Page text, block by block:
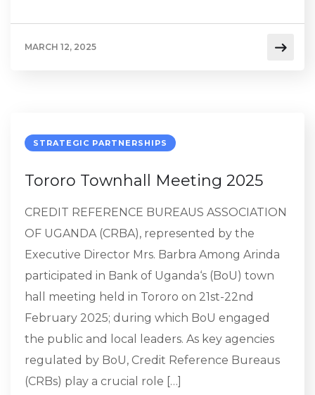
MARCH 12, 2025
STRATEGIC PARTNERSHIPS
Tororo Townhall Meeting 2025
CREDIT REFERENCE BUREAUS ASSOCIATION
OF UGANDA (CRBA), represented by the
Executive Director Mrs. Barbra Among Arinda
participated in Bank of Uganda‘s (BoU) town
hall meeting held in Tororo on 21st-22nd
February 2025; during which BoU engaged
the public and local leaders. As key agencies
regulated by BoU, Credit Reference Bureaus
(CRBs) play a crucial role […]